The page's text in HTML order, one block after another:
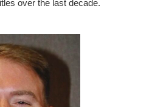
over the last decade.